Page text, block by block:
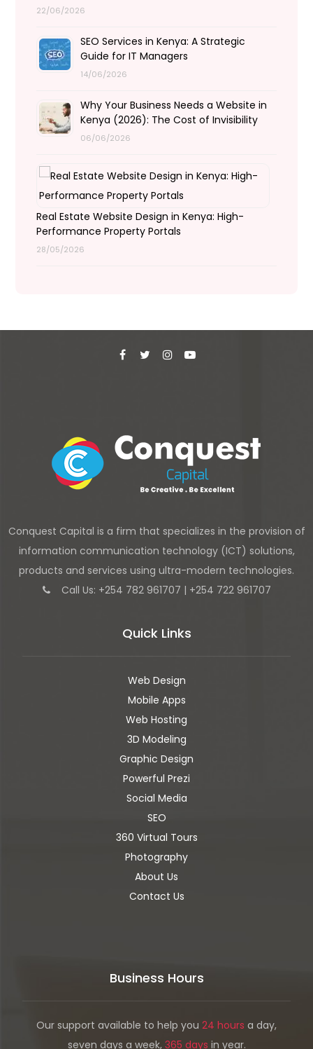
22/06/2026
SEO Services in Kenya: A Strategic
Guide for IT Managers
14/06/2026
Why Your Business Needs a Website in
Kenya (2026): The Cost of Invisibility
06/06/2026
Real Estate Website Design in Kenya: High-
Performance Property Portals
28/05/2026
Conquest Capital is a firm that specializes in the provision of
information communication technology (ICT) solutions,
products and services using ultra-modern technologies.
Call Us: +254 782 961707 | +254 722 961707
Quick Links
Web Design
Mobile Apps
Web Hosting
3D Modeling
Graphic Design
Powerful Prezi
Social Media
SEO
360 Virtual Tours
Photography
About Us
Contact Us
Business Hours
Our support available to help you 24 hours a day,
seven days a week, 365 days in year.